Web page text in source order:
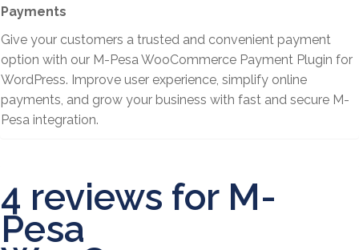
Payments
Give your customers a trusted and convenient payment
option with our M-Pesa WooCommerce Payment Plugin for
WordPress. Improve user experience, simplify online
payments, and grow your business with fast and secure M-
Pesa integration.
4 reviews for M-
Pesa